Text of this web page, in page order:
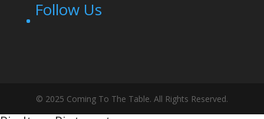
Follow Us
© 2025 Coming To The Table. All Rights Reserved.